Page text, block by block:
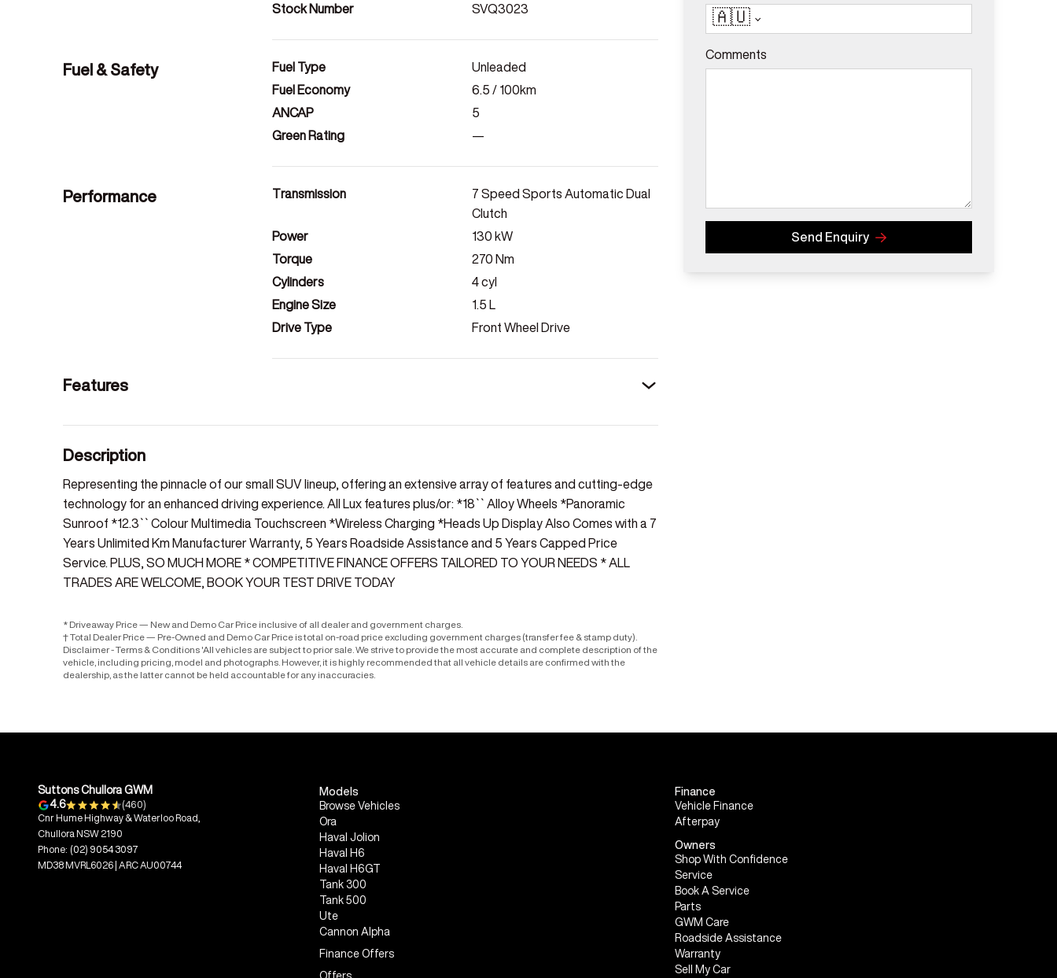
Stock Number
SVQ3023
Fuel & Safety Fuel Type
Unleaded
Fuel Economy
6.5 / 100km
ANCAP
5
Green Rating
—
Performance Transmission
7 Speed Sports Automatic Dual
Clutch
Power
130 kW
Torque
270 Nm
Cylinders
4 cyl
Engine Size
1.5 L
Drive Type
Front Wheel Drive
Features
Description
Representing the pinnacle of our small SUV lineup, offering an extensive array of features and cutting-edge
technology for an enhanced driving experience. All Lux features plus/or: *18`` Alloy Wheels *Panoramic
Sunroof *12.3`` Colour Multimedia Touchscreen *Wireless Charging *Heads Up Display Also Comes with a 7
Years Unlimited Km Manufacturer Warranty, 5 Years Roadside Assistance and 5 Years Capped Price
Service. PLUS, SO MUCH MORE * COMPETITIVE FINANCE OFFERS TAILORED TO YOUR NEEDS * ALL
TRADES ARE WELCOME, BOOK YOUR TEST DRIVE TODAY
* Driveaway Price — New and Demo Car Price inclusive of all dealer and government charges.
† Total Dealer Price — Pre-Owned and Demo Car Price is total on-road price excluding government charges (transfer fee & stamp duty).
Disclaimer - Terms & Conditions 'All vehicles are subject to prior sale. We strive to provide the most accurate and complete description of the
vehicle, including pricing, model and photographs. However, it is highly recommended that all vehicle details are confirmed with the
dealership, as the latter cannot be held accountable for any inaccuracies.
🇦🇺
Comments
Send Enquiry
Suttons Chullora GWM
4.6
(460)
Cnr Hume Highway & Waterloo Road,
Chullora NSW 2190
Phone: (02) 9054 3097
MD38 MVRL6026 | ARC AU00744
Models
Browse Vehicles
Ora
Haval Jolion
Haval H6
Haval H6GT
Tank 300
Tank 500
Ute
Cannon Alpha
Finance Offers
Finance
Vehicle Finance
Afterpay
Owners
Shop With Confidence
Service
Book A Service
Parts
GWM Care
Roadside Assistance
Warranty
Sell My Car